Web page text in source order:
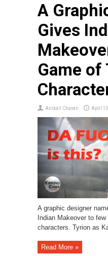
A
Gives
Game of
Anikait Chavan April
A graphic designer
Indian Makeover to
characters. Tyrion as
Read More »